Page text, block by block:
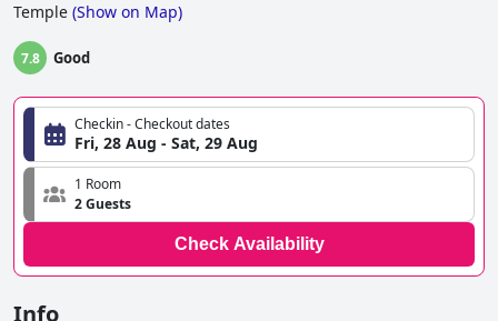
Temple (Show on Map)
7.8 Good
Checkin - Checkout dates
Fri, 28 Aug - Sat, 29 Aug
1 Room
2 Guests
Check Availability
Info